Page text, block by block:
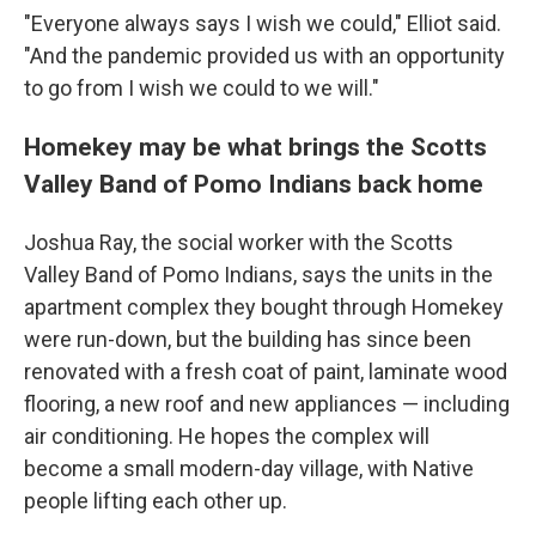
"Everyone always says I wish we could," Elliot said.
"And the pandemic provided us with an opportunity
to go from I wish we could to we will."
Homekey may be what brings the Scotts
Valley Band of Pomo Indians back home
Joshua Ray, the social worker with the Scotts
Valley Band of Pomo Indians, says the units in the
apartment complex they bought through Homekey
were run-down, but the building has since been
renovated with a fresh coat of paint, laminate wood
flooring, a new roof and new appliances — including
air conditioning. He hopes the complex will
become a small modern-day village, with Native
people lifting each other up.